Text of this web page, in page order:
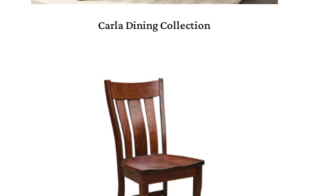
Carla Dining Collection